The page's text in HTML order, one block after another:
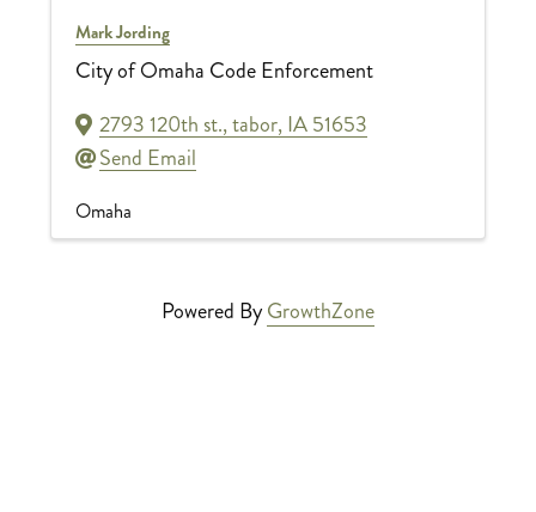
Mark Jording
City of Omaha Code Enforcement
2793 120th st.,tabor,IA51653
Send Email
Omaha
Powered ByGrowthZone